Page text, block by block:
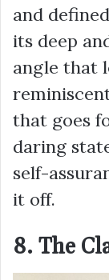
and
its deep
angle that
that goes
daring
self-
it off.
8. The